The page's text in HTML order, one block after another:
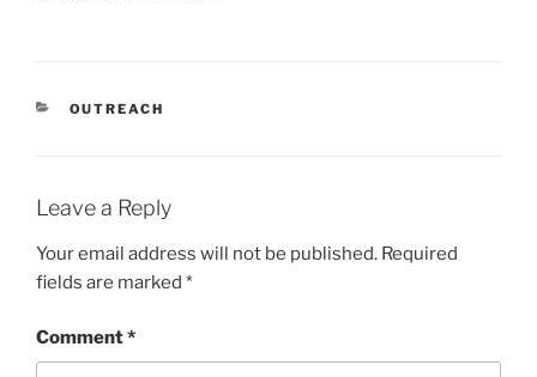
CATEGORIES
OUTREACH
Leave a Reply
Your email address will not be published. Required
fields are marked *
Comment*